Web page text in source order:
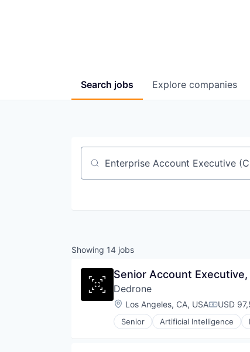
Search jobs Explore companies
Job title, company or keyword
Showing 14 jobs
Senior Account Executive,
Dedrone
Location:
Los Angeles, CA, USA USD
Senior Artificial Intelligence
Cyber Security